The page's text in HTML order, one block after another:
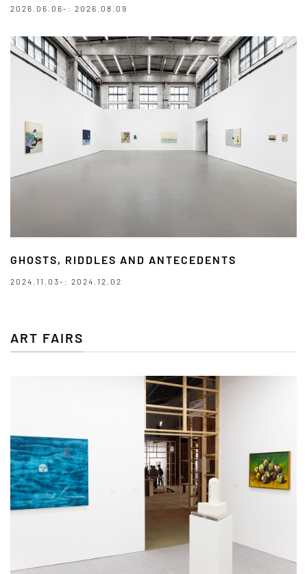
2026.06.06-: 2026.08.09
GHOSTS, RIDDLES AND ANTECEDENTS
2024.11.03-: 2024.12.02
ART FAIRS